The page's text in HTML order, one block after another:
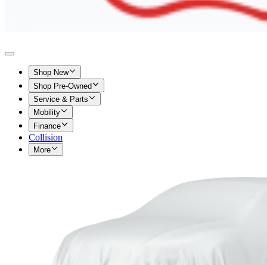
Shop New
Shop Pre-Owned
Service & Parts
Mobility
Finance
Collision
More